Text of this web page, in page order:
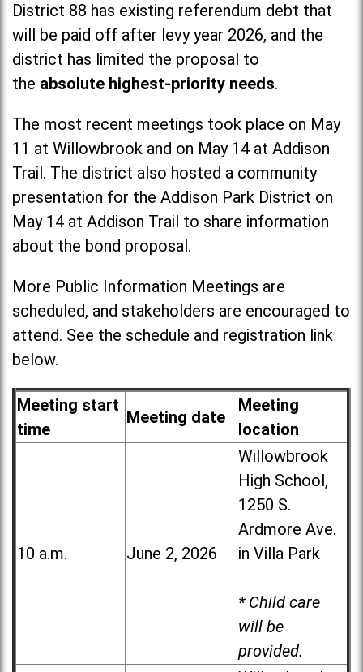
District 88 has existing referendum debt that
will be paid off after levy year 2026, and the
district has limited the proposal to
the absolute highest-priority needs.
The most recent meetings took place on May
11 at Willowbrook and on May 14 at Addison
Trail. The district also hosted a community
presentation for the Addison Park District on
May 14 at Addison Trail to share information
about the bond proposal.
More Public Information Meetings are
scheduled, and stakeholders are encouraged to
attend. See the schedule and registration link
below.
Meeting start
time
Meeting date
Meeting
location
10 a.m. June 2, 2026
Willowbrook
High School,
1250 S.
Ardmore Ave.
in Villa Park
* Child care
will be
provided.